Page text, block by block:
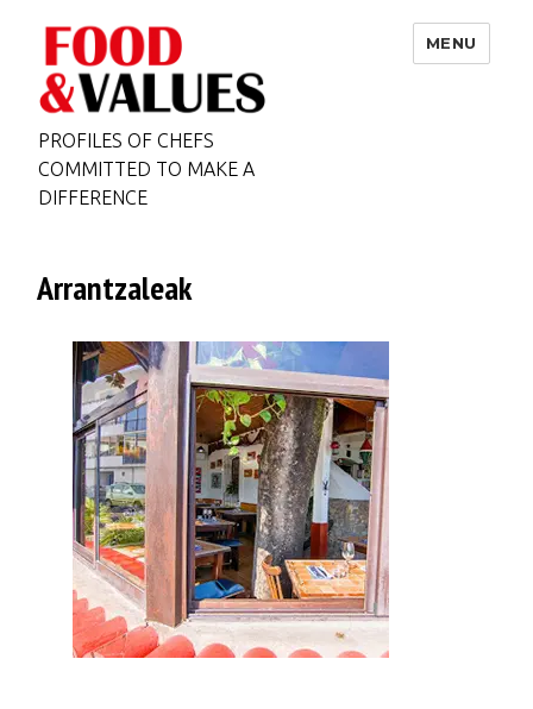
PROFILES OF CHEFS
COMMITTED TO MAKE A
DIFFERENCE
MENU
Arrantzaleak